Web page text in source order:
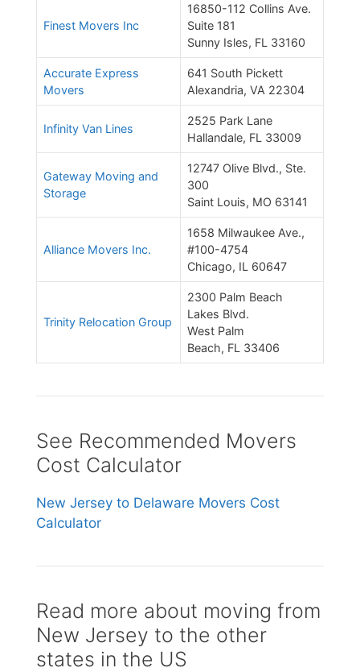
Finest Movers Inc
16850-112 Collins Ave.
Suite 181
Sunny Isles, FL 33160
Accurate Express
Movers
641 South Pickett
Alexandria, VA 22304
Infinity Van Lines
2525 Park Lane
Hallandale, FL 33009
Gateway Moving and
Storage
12747 Olive Blvd., Ste.
300
Saint Louis, MO 63141
Alliance Movers Inc.
1658 Milwaukee Ave.,
#100-4754
Chicago, IL 60647
Trinity Relocation Group
2300 Palm Beach
Lakes Blvd.
West Palm
Beach, FL 33406
See Recommended Movers
Cost Calculator
New Jersey to Delaware Movers Cost
Calculator
Read more about moving from
New Jersey to the other
states in the US